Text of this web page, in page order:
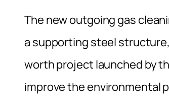
The new outgoing gas
a supporting steel structure,
worth project launched by
improve the environmental